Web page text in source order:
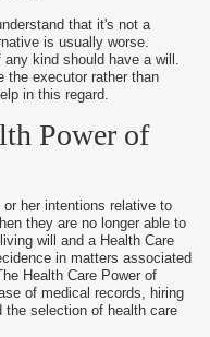
that it's not a
is usually worse.
any kind should have a will.
the executor rather than
in this regard.
Power of
her intentions relative to
they are no longer able to
will and a Health Care
in matters associated
Health Care Power of
of medical records, hiring
the selection of health care